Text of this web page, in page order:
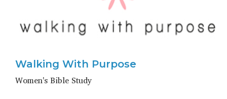
Walking With Purpose
Women's Bible Study